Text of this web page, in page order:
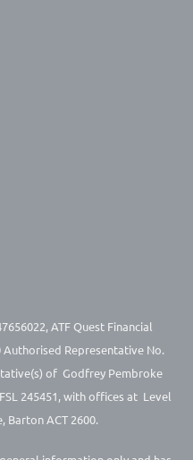
ATF Quest Financial
Authorised Representative No.
of Godfrey Pembroke
245451, with offices at Level
Barton ACT 2600.